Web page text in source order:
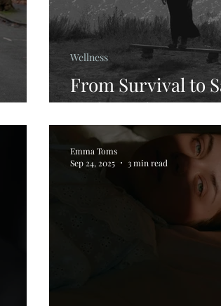
From Survival to
Body Back Home
Wellness
Emma Toms
Sep 24, 2025
3 min read